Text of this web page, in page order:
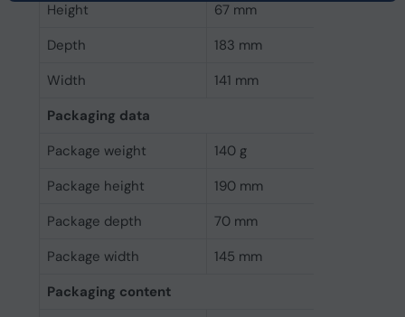
Height
67 mm
Depth
183 mm
Width
141 mm
Packaging data
Package weight
140 g
Package height
190 mm
Package depth
70 mm
Package width
145 mm
Packaging content